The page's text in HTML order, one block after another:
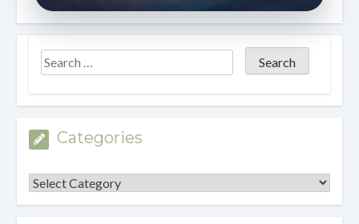
Categories
Categories